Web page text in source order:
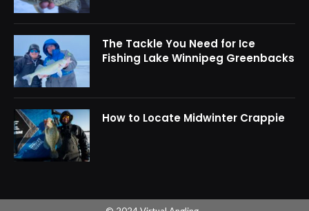
The Tackle You Need for Ice
Fishing Lake Winnipeg Greenbacks
How to Locate Midwinter Crappie